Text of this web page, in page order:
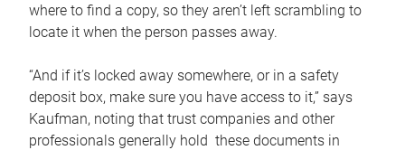
where to find a copy, so they aren’t left scrambling to
locate it when the person passes away.
“And if it’s locked away somewhere, or in a safety
deposit box, make sure you have access to it,” says
Kaufman, noting that trust companies and other
professionals generally hold these documents in